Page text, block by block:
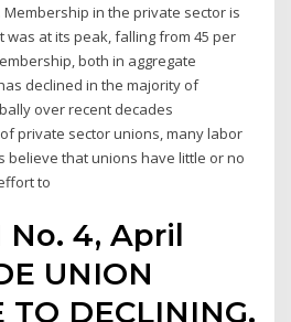
in the private sector is
at its peak, falling from 45 per
both in aggregate
declined in the majority of
over recent decades
private sector unions, many labor
believe that unions have little or no
to
No. 4, April
UNION
TO DECLINING.